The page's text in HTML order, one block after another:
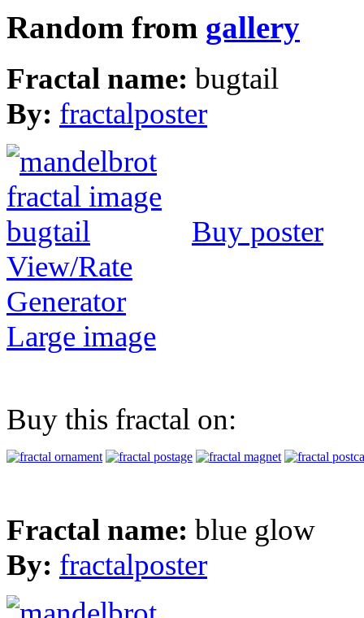
Random from gallery
Fractal name: bugtail
By: fractalposter
Buy poster
View/Rate
Generator
Large image
Buy this fractal on:
Fractal name: blue glow
By: fractalposter